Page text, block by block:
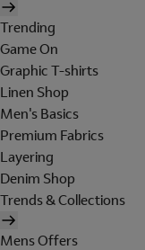
Trending
Game On
Graphic T-shirts
Linen Shop
Men's Basics
Premium Fabrics
Layering
Denim Shop
Trends & Collections
Mens Offers